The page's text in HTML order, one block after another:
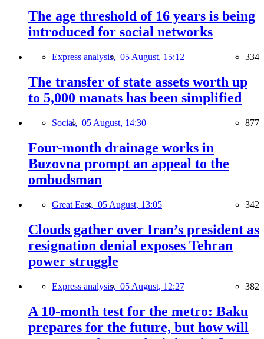
The age threshold of 16 years is being
introduced for social networks
Express analysis, 05 August, 15:12 334
The transfer of state assets worth up
to 5,000 manats has been simplified
Social, 05 August, 14:30 877
Four-month drainage works in
Buzovna prompt an appeal to the
ombudsman
Great East, 05 August, 13:05 342
Clouds gather over Iran’s president as
resignation denial exposes Tehran
power struggle
Express analysis, 05 August, 12:27 382
A 10-month test for the metro: Baku
prepares for the future, but how will